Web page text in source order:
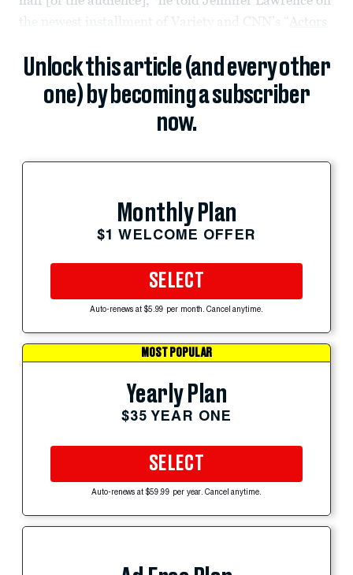
the newest installment of Variety and CNN’s “
Actors
Unlock this article (and every other
one) by becoming a subscriber
now.
Monthly Plan
$1 WELCOME OFFER
SELECT
Auto-renews at $5.99 per month. Cancel anytime.
MOST POPULAR
Yearly Plan
$35 YEAR ONE
SELECT
Auto-renews at $59.99 per year. Cancel anytime.